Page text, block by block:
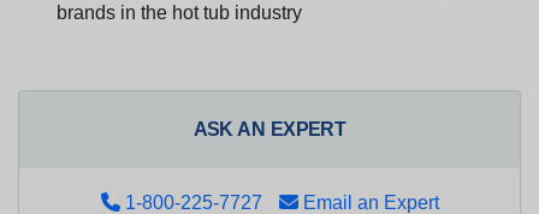
brands in the hot tub industry
ASK AN EXPERT
1-800-225-7727 Email an Expert